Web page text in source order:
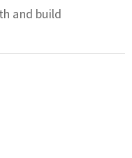
and build